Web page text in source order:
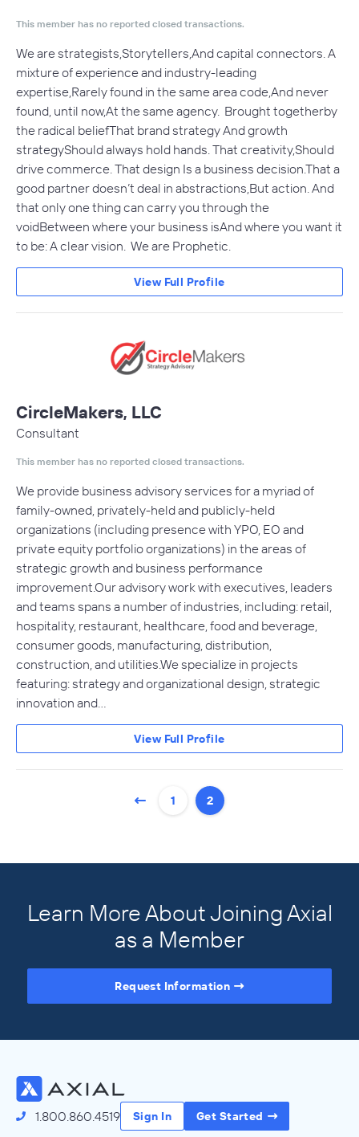
This member has no reported closed transactions.
We are strategists,Storytellers,And capital connectors. A
mixture of experience and industry-leading
expertise,Rarely found in the same area code,And never
found, until now,At the same agency. Brought togetherby
the radical beliefThat brand strategy And growth
strategyShould always hold hands. That creativity,Should
drive commerce. That design Is a business decision.That a
good partner doesn’t deal in abstractions,But action. And
that only one thing can carry you through the
voidBetween where your business isAnd where you want it
to be: A clear vision. We are Prophetic.
View Full Profile
CircleMakers, LLC
Consultant
This member has no reported closed transactions.
We provide business advisory services for a myriad of
family-owned, privately-held and publicly-held
organizations (including presence with YPO, EO and
private equity portfolio organizations) in the areas of
strategic growth and business performance
improvement.Our advisory work with executives, leaders
and teams spans a number of industries, including: retail,
hospitality, restaurant, healthcare, food and beverage,
consumer goods, manufacturing, distribution,
construction, and utilities.We specialize in projects
featuring: strategy and organizational design, strategic
innovation and…
View Full Profile
1 2
Learn More About Joining Axial
as a Member
Request Information
1.800.860.4519 Sign In Get Started